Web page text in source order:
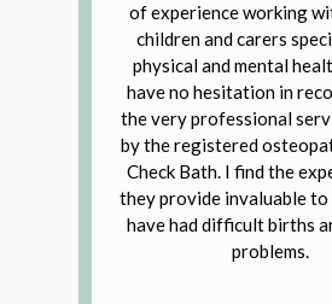
of experience working
children and carers
physical and mental
have no hesitation in
the very professional
by the registered
Check Bath. I find the
they provide invaluable
have had difficult births
problems.